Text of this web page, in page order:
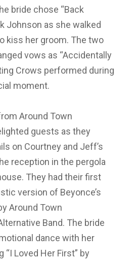
bride chose “Back
Johnson as she walked
kiss her groom. The two
vows as “Accidentally
Crows performed during
moment.
Around Town
guests as they
on Courtney and Jeff’s
reception in the pergola
They had their first
version of Beyonce’s
Around Town
Band. The bride
dance with her
Loved Her First” by